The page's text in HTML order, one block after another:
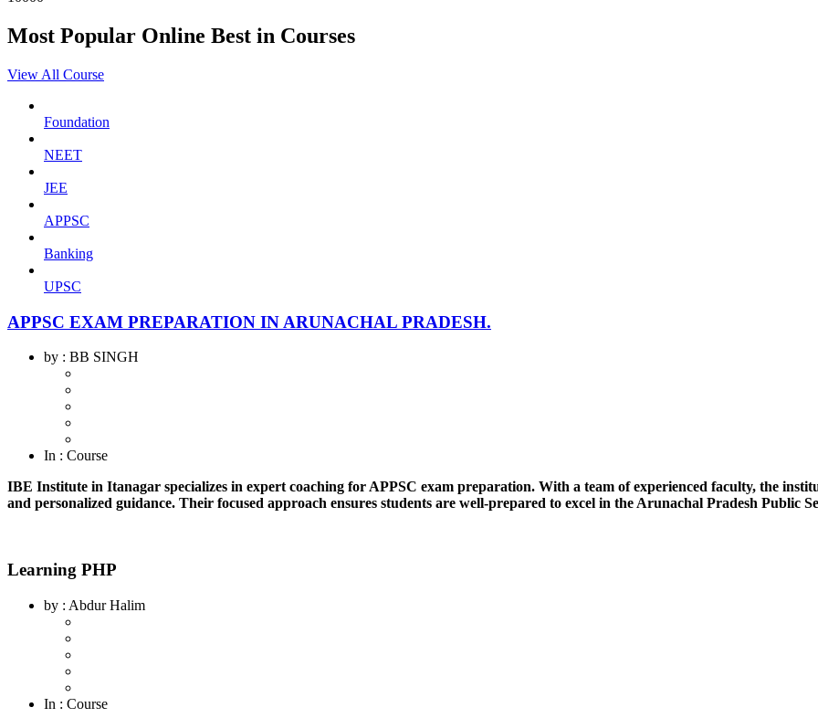
Most Popular Online Best in Courses
View All Course
Foundation
NEET
JEE
APPSC
Banking
UPSC
APPSC EXAM PREPARATION IN ARUNACHAL PRADESH.
by : BB SINGH
In : Course
IBE Institute in Itanagar specializes in expert coaching for APPSC exam preparation. With a team of experienced faculty, the
and personalized guidance. Their focused approach ensures students are well-prepared to excel in the Arunachal Pradesh Public
Learning PHP
by : Abdur Halim
In : Course